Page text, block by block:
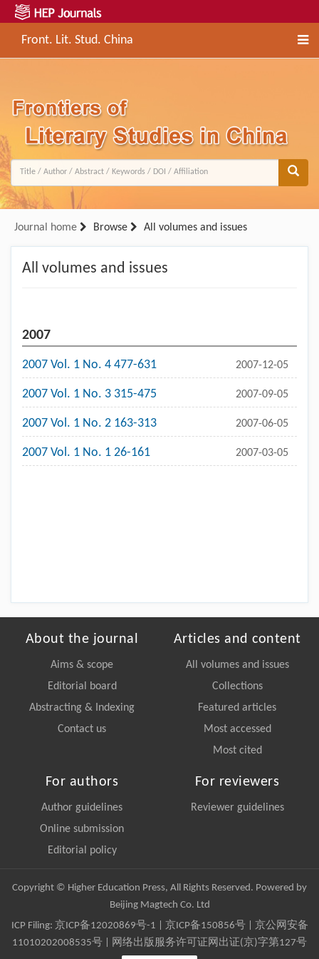
Front. Lit. Stud. China
Journal home Browse All volumes and issues
All volumes and issues
2007
2007 Vol. 1 No. 4 477-631 2007-12-05
2007 Vol. 1 No. 3 315-475 2007-09-05
2007 Vol. 1 No. 2 163-313 2007-06-05
2007 Vol. 1 No. 1 26-161 2007-03-05
About the journal
Aims & scope
Editorial board
Abstracting & Indexing
Contact us
Articles and content
All volumes and issues
Collections
Featured articles
Most accessed
Most cited
For authors
Author guidelines
Online submission
Editorial policy
For reviewers
Reviewer guidelines
Copyright © Higher Education Press, All Rights Reserved. Powered by
Beijing Magtech Co. Ltd
ICP Filing: 京ICP备12020869号-1 京ICP备150856号| 京公网安备
11010202008535号 | 网络出版服务许可证网出证(京)字第127号